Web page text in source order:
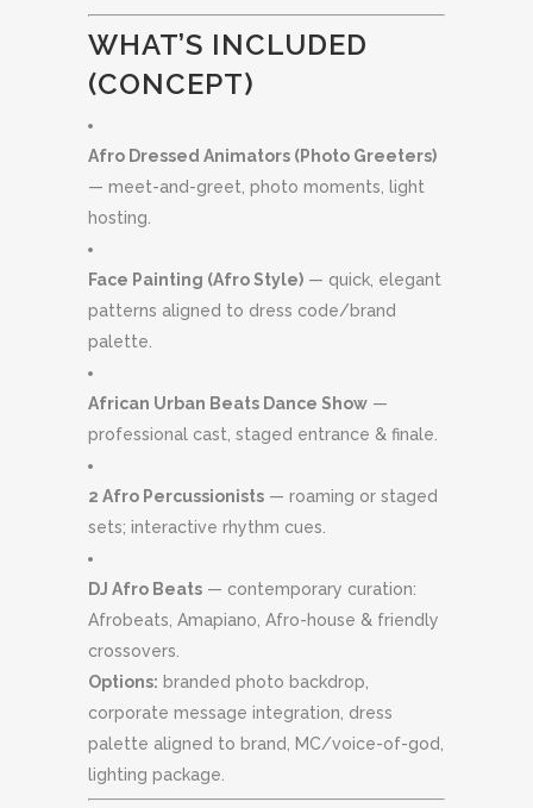
WHAT’S INCLUDED
(CONCEPT)
Afro Dressed Animators (Photo Greeters)
— meet-and-greet, photo moments, light
hosting.
Face Painting (Afro Style) — quick, elegant
patterns aligned to dress code/brand
palette.
African Urban Beats Dance Show —
professional cast, staged entrance & finale.
2 Afro Percussionists — roaming or staged
sets; interactive rhythm cues.
DJ Afro Beats — contemporary curation:
Afrobeats, Amapiano, Afro-house & friendly
crossovers.
Options: branded photo backdrop,
corporate message integration, dress
palette aligned to brand, MC/voice-of-god,
lighting package.